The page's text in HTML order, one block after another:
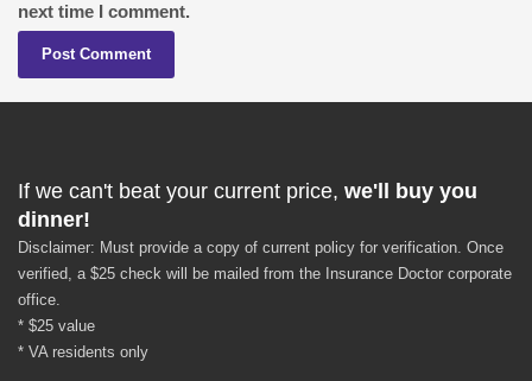
next time I comment.
If we can't beat your current price, we'll buy you
dinner!
Disclaimer: Must provide a copy of current policy for verification. Once
verified, a $25 check will be mailed from the Insurance Doctor corporate
office.
* $25 value
* VA residents only